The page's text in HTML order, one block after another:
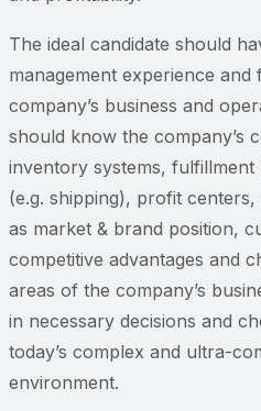
The ideal candidate should
management experience
company’s business and
should know the company’s
inventory systems,
(e.g. shipping), profit
as market & brand position,
competitive advantages and
areas of the company’s
in necessary decisions and
today’s complex and ultra-
environment.